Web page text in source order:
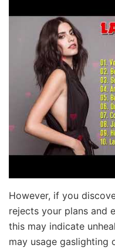
However, if you
rejects your plans and
this may indicate
may usage